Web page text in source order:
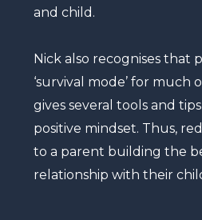
and child.
Nick also recognises that
‘survival mode’ for much
gives several tools and
positive mindset. Thus,
to a parent building the
relationship with their